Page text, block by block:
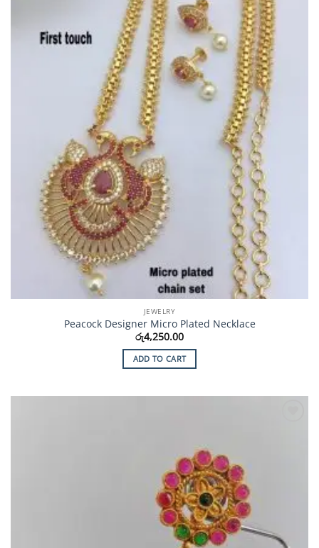
JEWELRY
Peacock Designer Micro Plated Necklace
රු4,250.00
ADD TO CART